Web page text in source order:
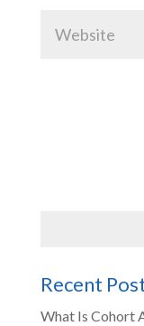
Recent
What Is Cohort